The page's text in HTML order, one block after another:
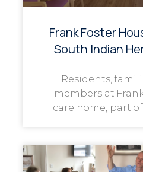
Frank Foster
South Indian
Residents,
members at
care home, part